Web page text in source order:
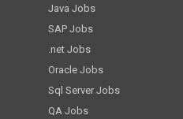
Java Jobs
SAP Jobs
.net Jobs
Oracle Jobs
Sql Server Jobs
QA Jobs